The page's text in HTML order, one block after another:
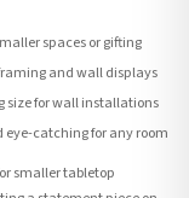
spaces or gifting
and wall displays
size for wall installations
eye-catching for any room
smaller tabletop